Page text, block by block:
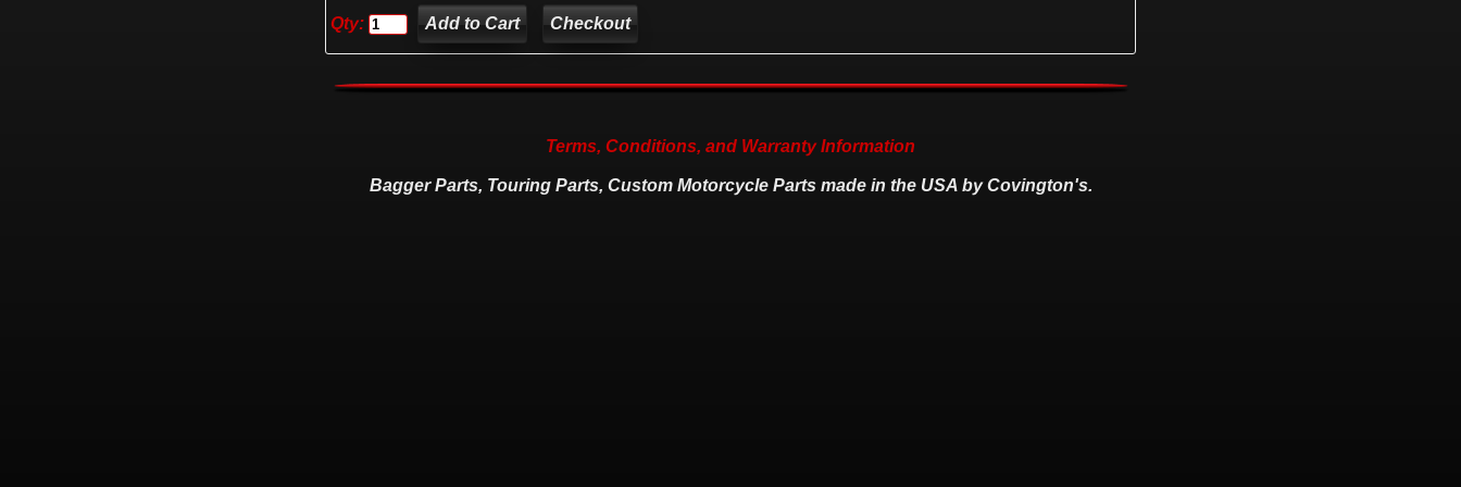
Qty: Checkout
Terms, Conditions, and Warranty Information
Bagger Parts, Touring Parts, Custom Motorcycle Parts made in the USA by Covington's.